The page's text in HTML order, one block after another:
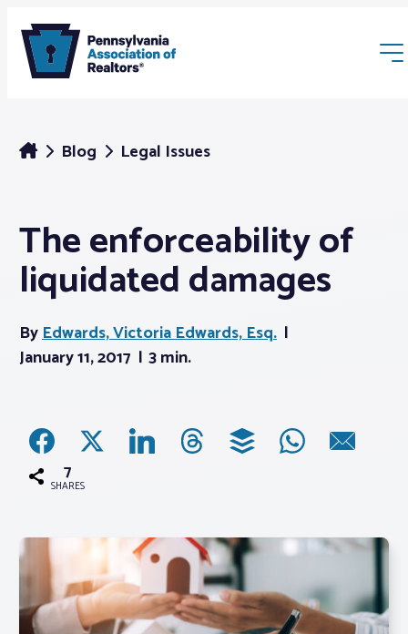
Membership
Webinars & Events
Buyers & Sellers
Associations
About PAR
Log In
Blog Legal Issues
The enforceability of
liquidated damages
ByEdwards, Victoria Edwards, Esq.
January 11, 2017
3 min.
7
SHARES